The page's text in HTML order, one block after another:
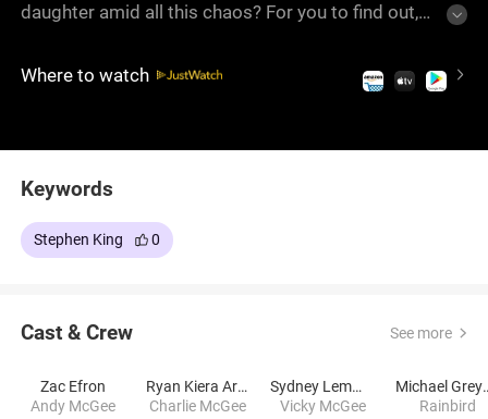
daughter amid all this chaos? For you to find out,
Stephen King's novel.
Where to watch
Keywords
Stephen King 0
Cast & Crew See more
Zac Efron
Andy McGee
Ryan Kiera Armstrong
Charlie McGee
Sydney Lemmon
Vicky McGee
Rainbird